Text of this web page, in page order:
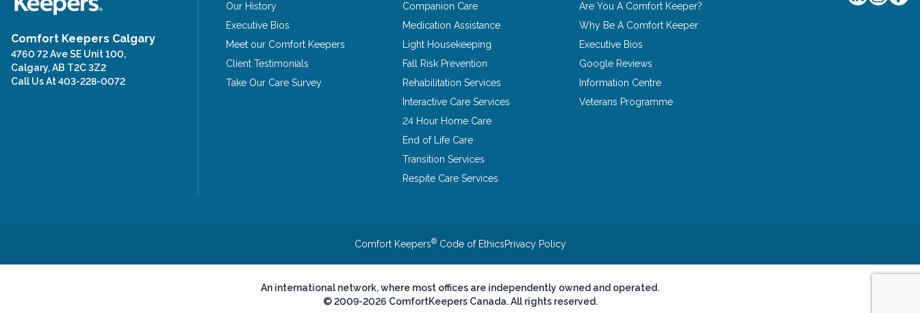
Comfort Keepers Calgary
4760 72 Ave SE Unit 100,
Calgary, AB T2C 3Z2
Call Us At403-228-0072
Our History
Executive Bios
Meet our Comfort Keepers
Client Testimonials
Take Our Care Survey
Companion Care
Medication Assistance
Light Housekeeping
Fall Risk Prevention
Rehabilitation Services
Interactive Care Services
24 Hour Home Care
End of Life Care
Transition Services
Respite Care Services
Are You A Comfort Keeper?
Why Be A Comfort Keeper
Executive Bios
Google Reviews
Information Centre
Veterans Programme
Comfort Keepers®Code of EthicsPrivacy Policy
An international network, where most offices are independently owned and operated.
© 2009-2026 ComfortKeepers Canada. All rights reserved.